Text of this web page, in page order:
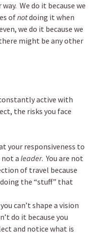
We do it because we
ofnotdoing it when
we do it because we
might be any other
active with
the risks you face
your responsiveness to
not a leader. You are not
of travel because
the “stuff” that
can’t shape a vision
do it because you
and notice what is